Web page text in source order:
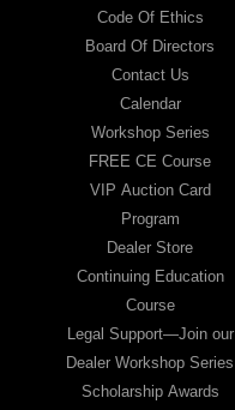
Code Of Ethics
Board Of Directors
Contact Us
Calendar
Workshop Series
FREE CE Course
VIP Auction Card
Program
Dealer Store
Continuing Education
Course
Legal Support—Join our
Dealer Workshop Series
Scholarship Awards